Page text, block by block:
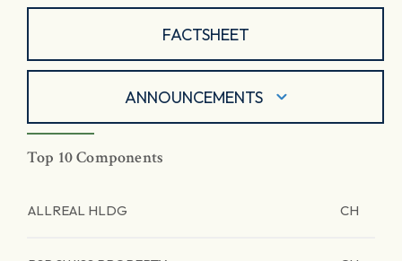
FACTSHEET
ANNOUNCEMENTS
Top 10 Components
ALLREAL HLDG CH